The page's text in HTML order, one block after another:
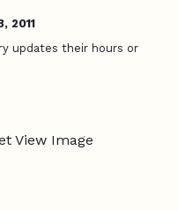
2011
updates their hours or